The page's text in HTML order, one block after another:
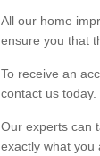
All our home
ensure you that
To receive an
contact us today.
Our experts can
exactly what you